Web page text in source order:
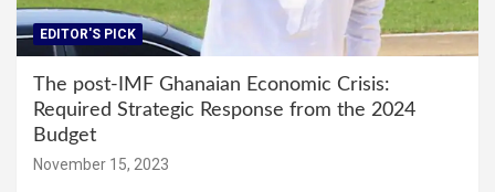
EDITOR'S PICK
The post-IMF Ghanaian Economic Crisis:
Required Strategic Response from the 2024
Budget
November 15, 2023